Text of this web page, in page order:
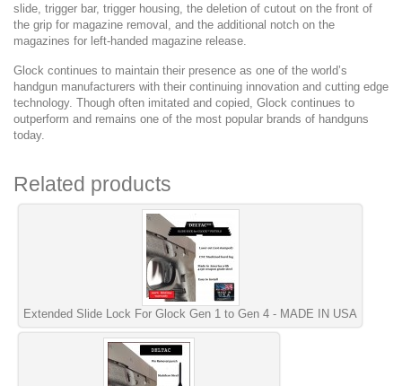
slide, trigger bar, trigger housing, the deletion of cutout on the front of
the grip for magazine removal, and the additional notch on the
magazines for left-handed magazine release.
Glock continues to maintain their presence as one of the world’s
handgun manufacturers with their continuing innovation and cutting edge
technology. Though often imitated and copied, Glock continues to
outperform and remains one of the most popular brands of handguns
today.
Related products
Extended Slide Lock For Glock Gen 1 to Gen 4 - MADE IN USA